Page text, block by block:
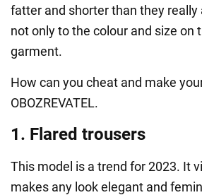
fatter and shorter than they
not only to the colour and size
garment.
How can you cheat and make
OBOZREVATEL.
1. Flared trousers
This model is a trend for 2023. It
makes any look elegant and